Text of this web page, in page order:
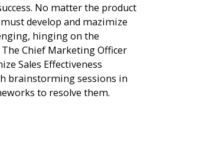
No matter the product
develop and mazimize
hinging on the
Chief Marketing Officer
Sales Effectiveness
brainstorming sessions in
to resolve them.